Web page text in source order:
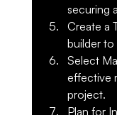
securing
Create a
builder to
Select
effective
project.
Plan for